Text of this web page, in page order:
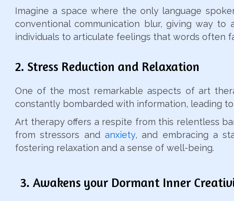
Imagine a space where the only language
conventional communication blur, giving way
individuals to articulate feelings that words often
2. Stress Reduction and Relaxation
One of the most remarkable aspects of art
constantly bombarded with information, leading
Art therapy offers a respite from this relentless
from stressors and anxiety, and embracing a
fostering relaxation and a sense of well-being.
3. Awakens your Dormant Inner